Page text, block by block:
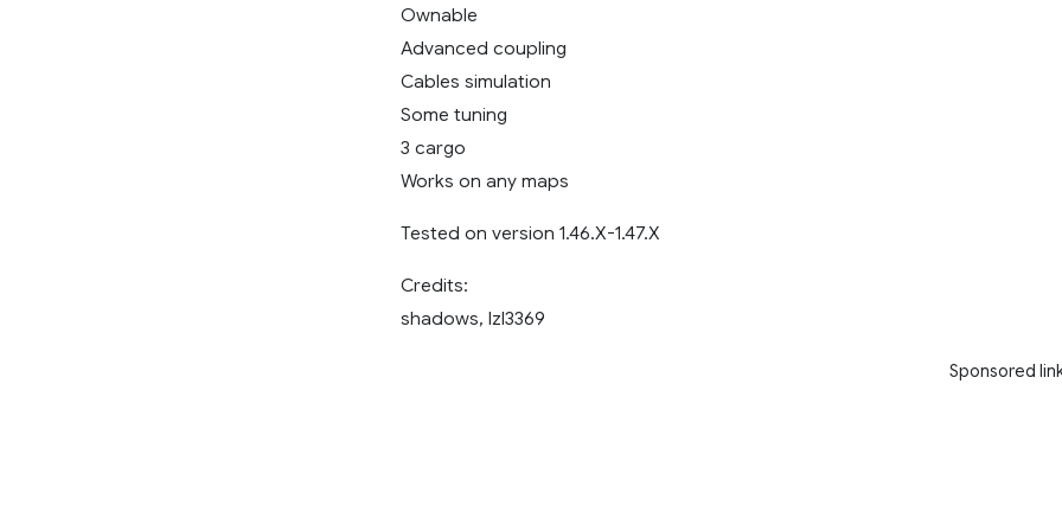
Ownable
Advanced coupling
Cables simulation
Some tuning
3 cargo
Works on any maps
Tested on version 1.46.X-1.47.X
Credits:
shadows, lzl3369
Sponsored